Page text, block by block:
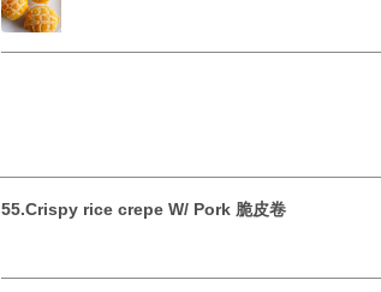
55.Crispy rice crepe W/ Pork 脆皮卷